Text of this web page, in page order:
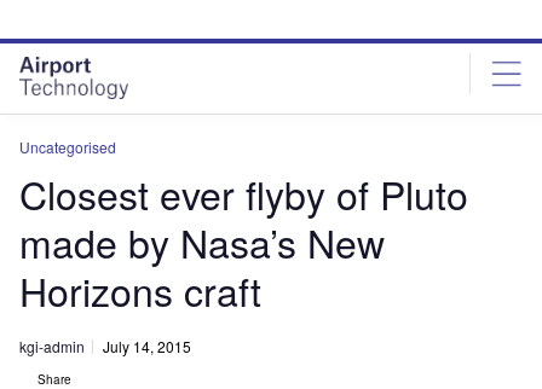
site
menu
page
content
Uncategorised
Closest ever flyby of Pluto
made by Nasa’s New
Horizons craft
kgi-admin July 14, 2015
Share